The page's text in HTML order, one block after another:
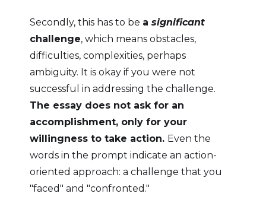
Secondly, this has to be a significant
challenge, which means obstacles,
difficulties, complexities, perhaps
ambiguity. It is okay if you were not
successful in addressing the challenge.
The essay does not ask for an
accomplishment, only for your
willingness to take action. Even the
words in the prompt indicate an action-
oriented approach: a challenge that you
"faced" and "confronted."